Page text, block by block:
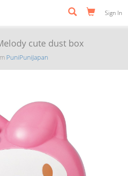
Sign In
cute dust box
PuniPuniJapan